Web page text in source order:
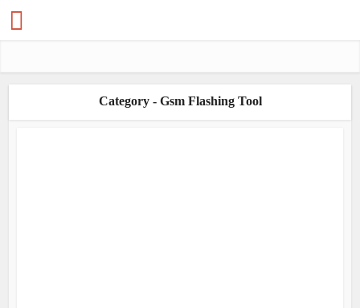
Category - Gsm Flashing Tool